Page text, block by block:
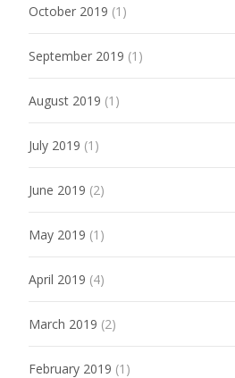
October 2019 (1)
September 2019 (1)
August 2019 (1)
July 2019 (1)
June 2019 (2)
May 2019 (1)
April 2019 (4)
March 2019 (2)
February 2019 (1)